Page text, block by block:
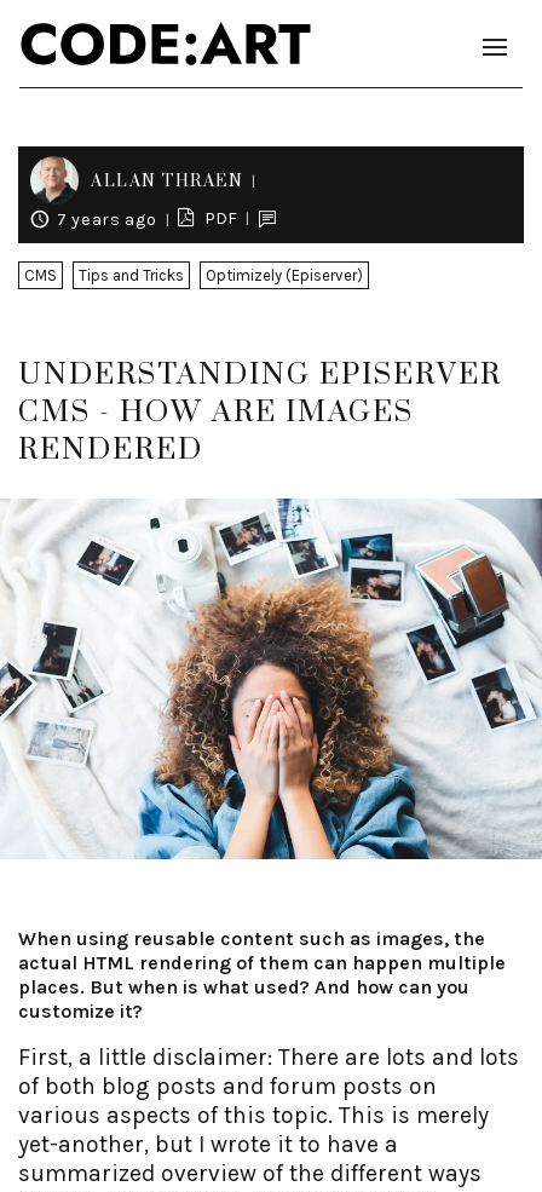
ALLAN THRAEN
7 years ago PDF
CMS Tips and Tricks Optimizely (Episerver)
UNDERSTANDING EPISERVER
CMS - HOW ARE IMAGES
RENDERED
When using reusable content such as images, the
actual HTML rendering of them can happen multiple
places. But when is what used? And how can you
customize it?
First, a little disclaimer: There are lots and lots
of both blog posts and forum posts on
various aspects of this topic. This is merely
yet-another, but I wrote it to have a
summarized overview of the different ways